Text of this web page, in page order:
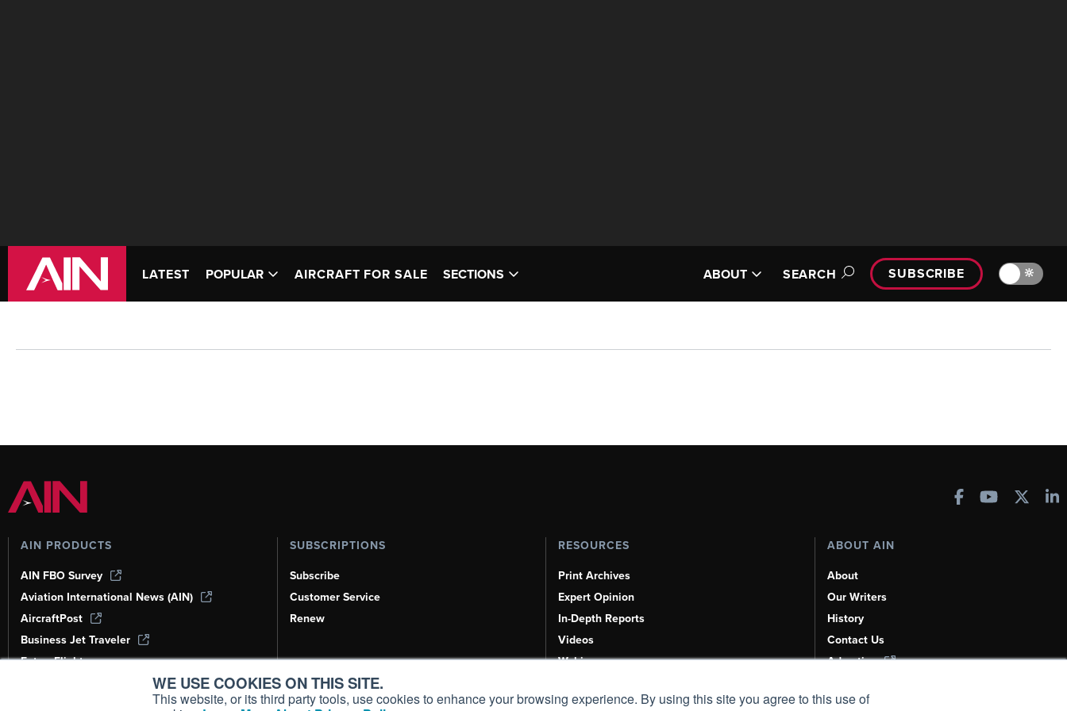
WE USE COOKIES ON THIS SITE.
This website, or its third party tools, use cookies to enhance your browsing experience. By using this site you agree to this use of
LATEST POPULAR AIRCRAFT FOR SALE SECTIONS ABOUT SEARCH SUBSCRIBE 🔆
AIN PRODUCTS
AIN FBO Survey
Aviation International News (AIN)
AircraftPost
Business Jet Traveler
FutureFlight
Corporate Aviation Leadership Summit
SUBSCRIPTIONS
Subscribe
Customer Service
Renew
RESOURCES
Print Archives
Expert Opinion
In-Depth Reports
Videos
Webinars
Aviation Events
ABOUT AIN
About
Our Writers
History
Contact Us
Advertise